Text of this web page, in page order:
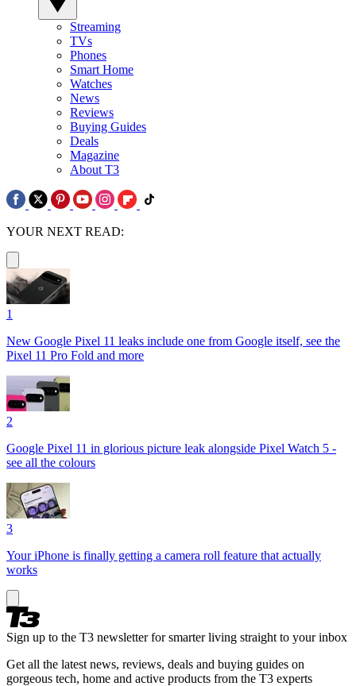
Streaming
TVs
Phones
Smart Home
Watches
News
Reviews
Buying Guides
Deals
Magazine
About T3
YOUR NEXT READ:
1
New Google Pixel 11 leaks include one from Google itself, see the
Pixel 11 Pro Fold and more
2
Google Pixel 11 in glorious picture leak alongside Pixel Watch 5 -
see all the colours
3
Your iPhone is finally getting a camera roll feature that actually
works
Sign up to the T3 newsletter for smarter living straight to your inbox
Get all the latest news, reviews, deals and buying guides on
gorgeous tech, home and active products from the T3 experts